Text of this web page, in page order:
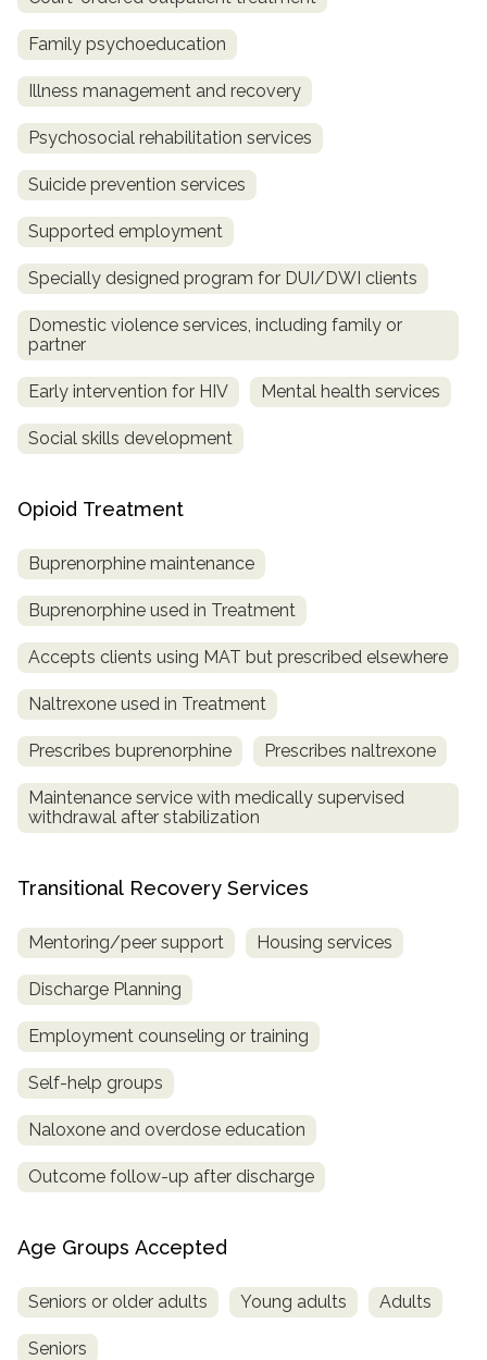
Family psychoeducation
Illness management and recovery
Psychosocial rehabilitation services
Suicide prevention services
Supported employment
Specially designed program for DUI/DWI clients
Domestic violence services, including family or
partner
Early intervention for HIV Mental health services
Social skills development
Opioid Treatment
Buprenorphine maintenance
Buprenorphine used in Treatment
Accepts clients using MAT but prescribed elsewhere
Naltrexone used in Treatment
Prescribes buprenorphine Prescribes naltrexone
Maintenance service with medically supervised
withdrawal after stabilization
Transitional Recovery Services
Mentoring/peer support Housing services
Discharge Planning
Employment counseling or training
Self-help groups
Naloxone and overdose education
Outcome follow-up after discharge
Age Groups Accepted
Seniors or older adults Young adults Adults
Seniors